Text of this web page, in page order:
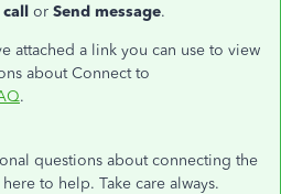
or Send message.
attached a link you can use to view
about Connect to
.
questions about connecting the
to help. Take care always.